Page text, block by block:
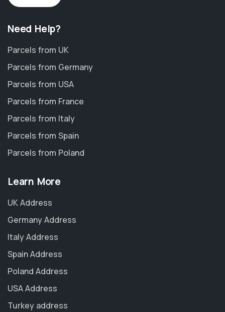
Need Help?
Parcels from UK
Parcels from Germany
Parcels from USA
Parcels from France
Parcels from Italy
Parcels from Spain
Parcels from Poland
Learn More
UK Address
Germany Address
Italy Address
Spain Address
Poland Address
USA Address
Turkey address